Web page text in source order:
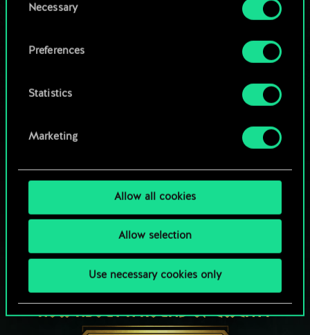
You’ll find all the details regarding our use of
cookies and tweak your preferences regarding
Selection
Necessary
Preferences
Statistics
Marketing
Allow all cookies
Allow selection
Use necessary cookies only
HOW ABOUT A ROUND OF GWENT?